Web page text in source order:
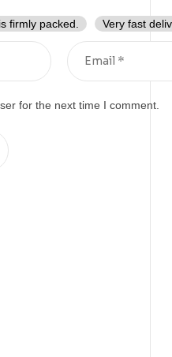
firmly packed. Very fast
for the next time I comment.